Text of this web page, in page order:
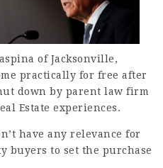
of Jacksonville,
practically for free after
down by parent law firm
Estate experiences.
have any relevance for
buyers to set the purchase